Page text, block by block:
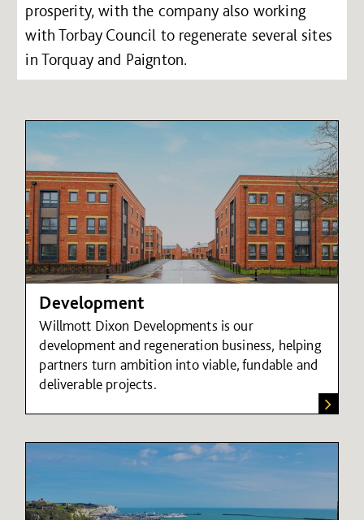
prosperity, with the company also working
with Torbay Council to regenerate several sites
in Torquay and Paignton.
Development
Willmott Dixon Developments is our
development and regeneration business, helping
partners turn ambition into viable, fundable and
deliverable projects.